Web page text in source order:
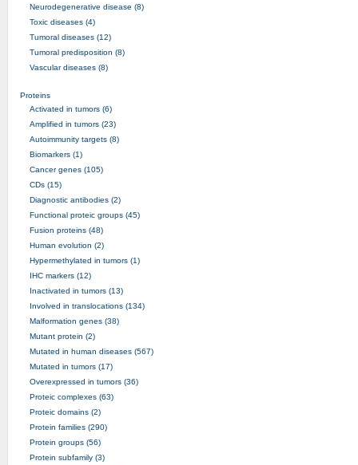
Neurodegenerative disease (8)
Toxic diseases (4)
Tumoral diseases (12)
Tumoral predisposition (8)
Vascular diseases (8)
Proteins
Activated in tumors (6)
Amplified in tumors (23)
Autoimmunity targets (8)
Biomarkers (1)
Cancer genes (105)
CDs (15)
Diagnostic antibodies (2)
Functional proteic groups (45)
Fusion proteins (48)
Human evolution (2)
Hypermethylated in tumors (1)
IHC markers (12)
Inactivated in tumors (13)
Involved in translocations (134)
Malformation genes (38)
Mutant protein (2)
Mutated in human diseases (567)
Mutated in tumors (17)
Overexpressed in tumors (36)
Proteic complexes (63)
Proteic domains (2)
Protein families (290)
Protein groups (56)
Protein subfamily (3)